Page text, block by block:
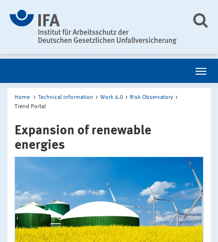
Home Technical information Work 4.0
Risk Observatory
Trend Portal
Expansion of renewable
energies